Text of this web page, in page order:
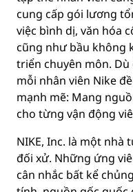
cung cấp gói lương
việc bình dị, văn hóa
cũng như bầu không
triển chuyên môn.
mỗi nhân viên Nike
mạnh mẽ: Mang
cho từng vận động
NIKE, Inc. là một nhà
đối xử. Những ứng
cân nhắc bất kể